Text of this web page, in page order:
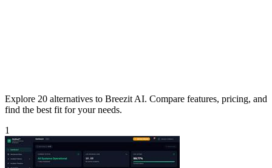
Explore 20 alternatives to Breezit AI. Compare features, pricing, and
find the best fit for your needs.
1